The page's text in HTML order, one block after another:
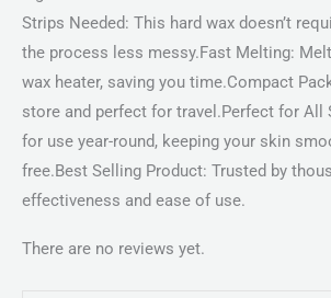
Strips Needed: This hard wax doesn’t
the process less messy.Fast Melting:
wax heater, saving you time.Compact
store and perfect for travel.Perfect for All
for use year-round, keeping your skin
free.Best Selling Product: Trusted by
effectiveness and ease of use.
There are no reviews yet.